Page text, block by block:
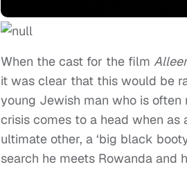
When the cast for the film
it was clear that this would be
young Jewish man who is often
crisis comes to a head when
ultimate other, a ‘big black
search he meets Rowanda